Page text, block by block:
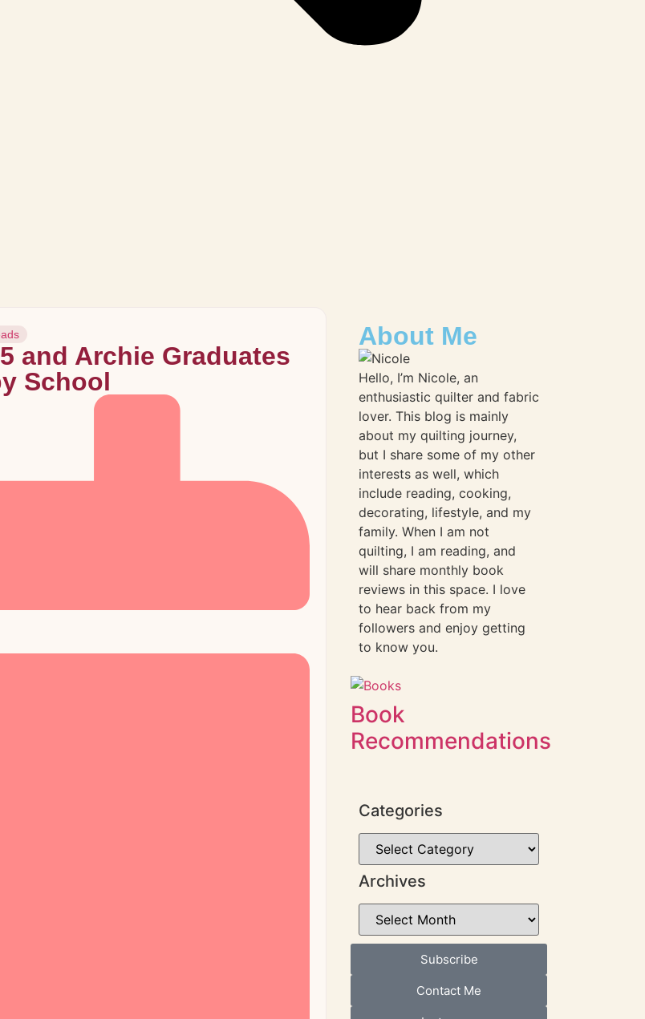
and Archie Graduates
School
About Me
Hello, I’m Nicole, an
enthusiastic quilter and fabric
lover. This blog is mainly
about my quilting journey,
but I share some of my other
interests as well, which
include reading, cooking,
decorating, lifestyle, and my
family. When I am not
quilting, I am reading, and
will share monthly book
reviews in this space. I love
to hear back from my
followers and enjoy getting
to know you.
Book
Recommendations
Categories
Archives
Subscribe
Contact Me